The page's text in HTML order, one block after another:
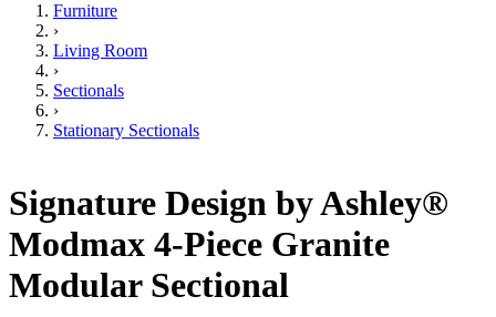
Furniture
›
Living Room
›
Sectionals
›
Stationary Sectionals
Signature Design by Ashley®
Modmax 4-Piece Granite
Modular Sectional